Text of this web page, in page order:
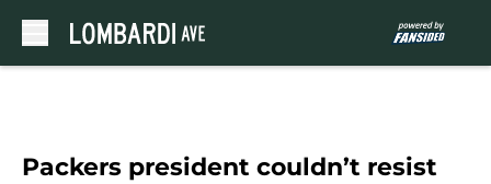
Packers president couldn’t resist